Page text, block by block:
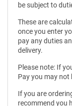
be subject to
These are
once you enter
pay any duties
delivery.
Please note: If
Pay you may
If you are
recommend you